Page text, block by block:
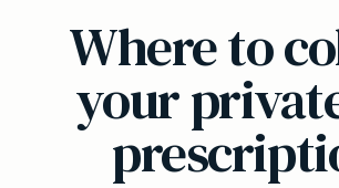
Where to
your